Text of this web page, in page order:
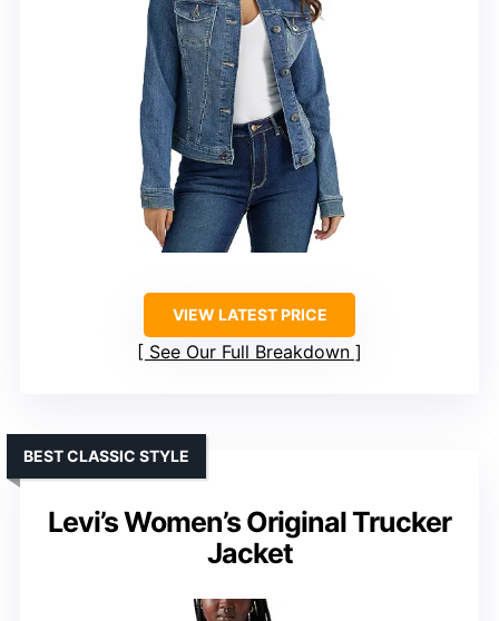
VIEW LATEST PRICE
See Our Full Breakdown
Levi’s Women’s Original Trucker
Jacket
BEST CLASSIC STYLE